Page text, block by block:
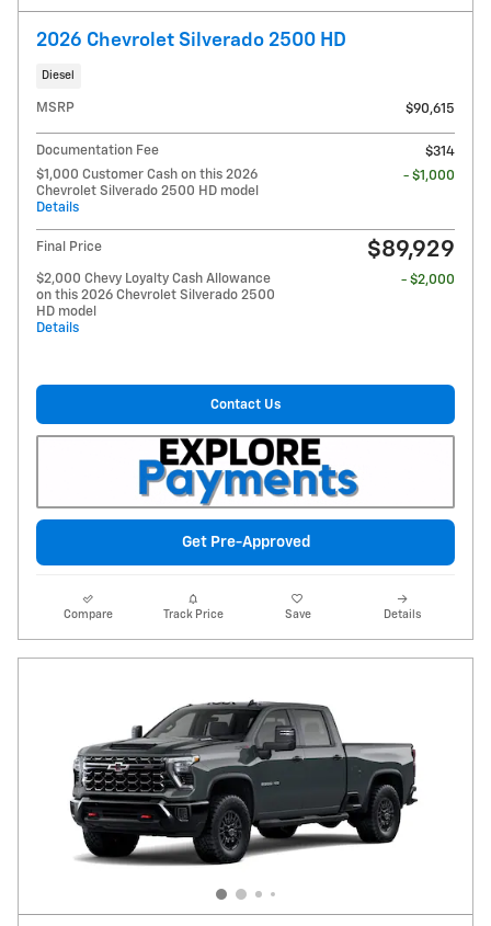
2026 Chevrolet Silverado 2500 HD
Diesel
MSRP $90,615
Documentation Fee
$314
$1,000 Customer Cash on this 2026
Chevrolet Silverado 2500 HD model
Details
- $1,000
Final Price $89,929
$2,000 Chevy Loyalty Cash Allowance
on this 2026 Chevrolet Silverado 2500
HD model
Details
- $2,000
Contact Us
Get Pre-Approved
Compare Track Price Save Details